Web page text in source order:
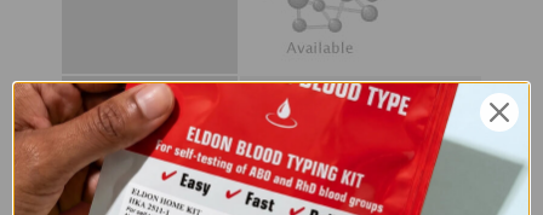
CLASS
NOMEN LECp.Lat.Odo.xx.Xxxx
INDEX Plant lectin / / / /